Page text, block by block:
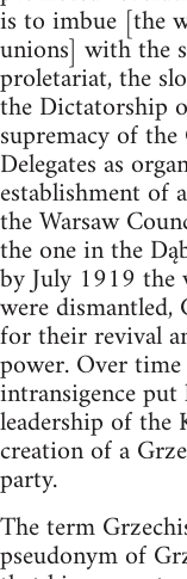
is to imbue [the
unions] with the
proletariat, the
the Dictatorship
supremacy of
Delegates as
establishment of
the Warsaw
the one in the
by July 1919 the
were
for their revival
power. Over
intransigence
leadership of the
creation of a
party.
The term
pseudonym of